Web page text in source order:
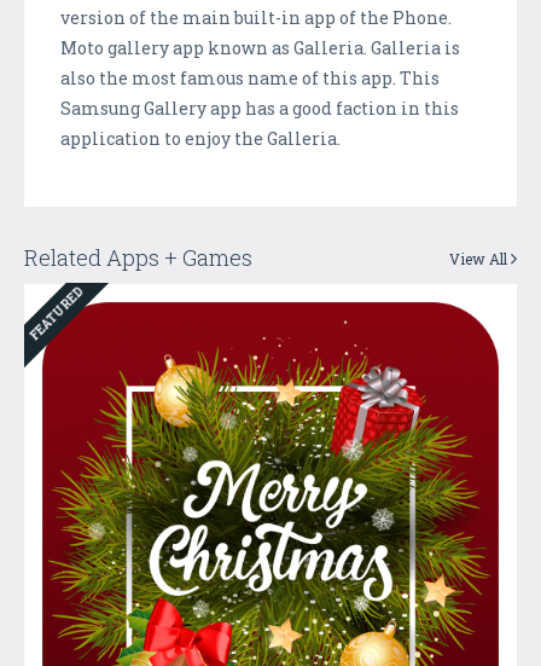
version of the main built-in app of the Phone.
Moto gallery app known as Galleria. Galleria is
also the most famous name of this app. This
Samsung Gallery app has a good faction in this
application to enjoy the Galleria.
Related Apps + Games View All
FEATURED